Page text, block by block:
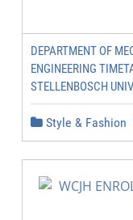
DEPARTMENT OF
ENGINEERING
STELLENBOSCH
Style & Fashion